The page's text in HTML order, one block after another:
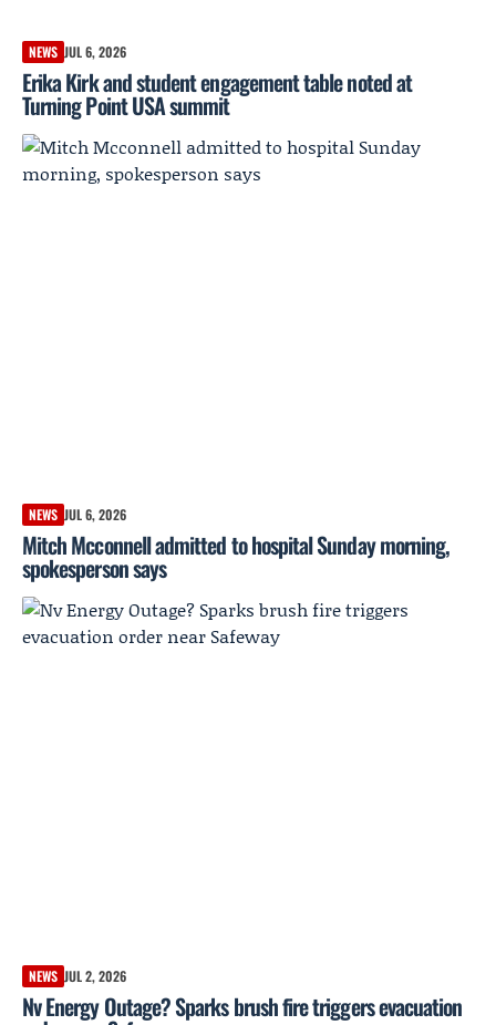
NEWS JUL 6, 2026
Erika Kirk and student engagement table noted at
Turning Point USA summit
NEWS JUL 6, 2026
Mitch Mcconnell admitted to hospital Sunday morning,
spokesperson says
NEWS JUL 2, 2026
Nv Energy Outage? Sparks brush fire triggers evacuation